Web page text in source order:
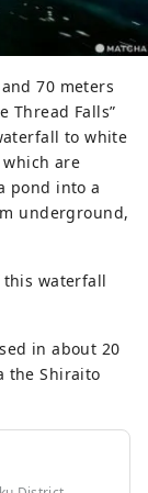
70 meters
Thread Falls”
to white
are
pond into a
underground,
this waterfall
in about 20
the Shiraito